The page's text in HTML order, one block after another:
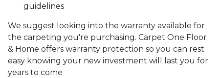
guidelines
We suggest looking into the warranty available for
the carpeting you're purchasing. Carpet One Floor
& Home offers warranty protection so you can rest
easy knowing your new investment will last you for
years to come